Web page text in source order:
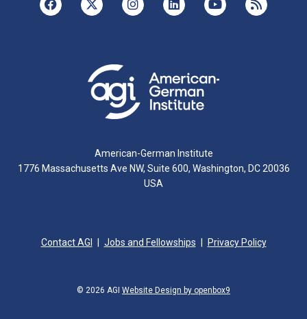
American-German Institute
1776 Massachusetts Ave NW, Suite 600, Washington, DC 20036
USA
Contact AGI Jobs and Fellowships Privacy Policy
© 2026 AGI Website Design by openbox9